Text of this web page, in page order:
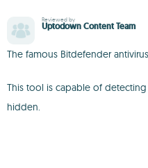
Reviewed by
Uptodown Content Team
The famous Bitdefender
This tool is capable of
hidden.